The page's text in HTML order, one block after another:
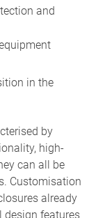
and
in the
by
high-
can all be
Customisation
already
design features